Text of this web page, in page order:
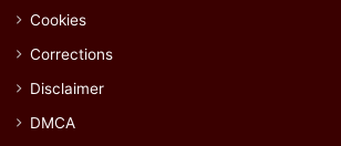
Cookies
Corrections
Disclaimer
DMCA